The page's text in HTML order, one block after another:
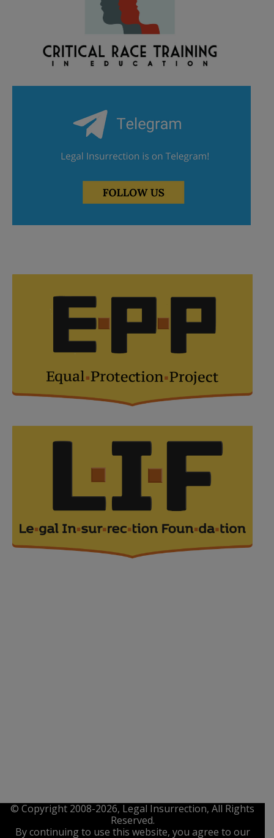
© Copyright 2008-2026, Legal Insurrection, All Rights
Reserved.
By continuing to use this website, you agree to our